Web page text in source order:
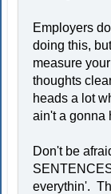
Employers
doing this,
measure
thoughts
heads a lot
ain't a gonna
Don't be
everythin'.